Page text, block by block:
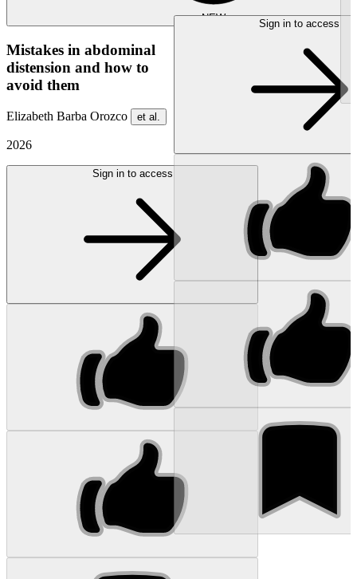
NEW
Mistakes in abdominal
distension and how to
avoid them
Elizabeth Barba Orozco et al.
2026
Sign in to access
Sign in to access